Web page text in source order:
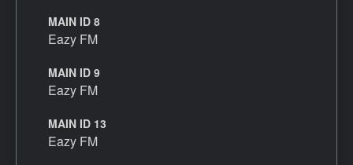
MAIN ID 8
Eazy FM
MAIN ID 9
Eazy FM
MAIN ID 13
Eazy FM